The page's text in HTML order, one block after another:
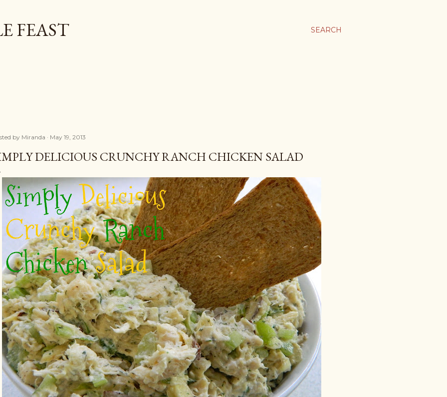
SEARCH
FEAST
by Miranda May 19, 2013
DELICIOUS CRUNCHY RANCH CHICKEN SALAD